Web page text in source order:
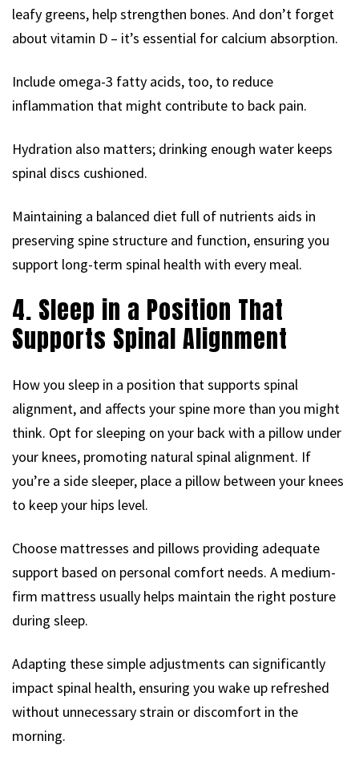
leafy greens, help strengthen bones. And don’t forget
about vitamin D – it’s essential for calcium absorption.
Include omega-3 fatty acids, too, to reduce
inflammation that might contribute to back pain.
Hydration also matters; drinking enough water keeps
spinal discs cushioned.
Maintaining a balanced diet full of nutrients aids in
preserving spine structure and function, ensuring you
support long-term spinal health with every meal.
4. Sleep in a Position That
Supports Spinal Alignment
How you sleep in a position that supports spinal
alignment, and affects your spine more than you might
think. Opt for sleeping on your back with a pillow under
your knees, promoting natural spinal alignment. If
you’re a side sleeper, place a pillow between your knees
to keep your hips level.
Choose mattresses and pillows providing adequate
support based on personal comfort needs. A medium-
firm mattress usually helps maintain the right posture
during sleep.
Adapting these simple adjustments can significantly
impact spinal health, ensuring you wake up refreshed
without unnecessary strain or discomfort in the
morning.